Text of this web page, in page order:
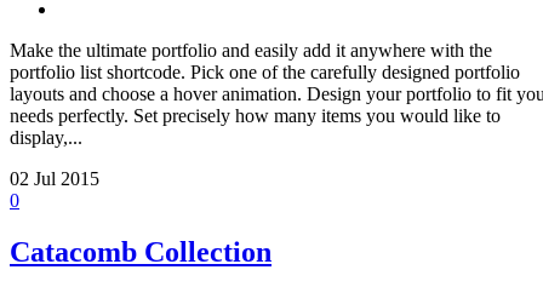
Make the ultimate portfolio and easily add it anywhere with the
portfolio list shortcode. Pick one of the carefully designed portfolio
layouts and choose a hover animation. Design your portfolio to fit
needs perfectly. Set precisely how many items you would like to
display,...
02 Jul 2015
0
Catacomb Collection